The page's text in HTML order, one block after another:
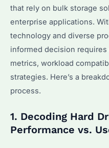
that rely on bulk storage
enterprise applications.
technology and diverse
informed decision
metrics, workload
strategies. Here’s a
process.
1. Decoding Hard
Performance vs.